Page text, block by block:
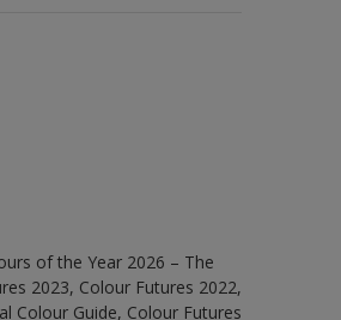
of the Year 2026 – The
2023, Colour Futures 2022,
Colour Guide, Colour Futures